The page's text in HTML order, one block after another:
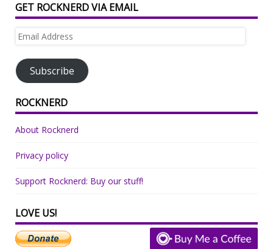
GET ROCKNERD VIA EMAIL
Email
Subscribe
ROCKNERD
About Rocknerd
Privacy policy
Support Rocknerd: Buy our stuff!
LOVE US!